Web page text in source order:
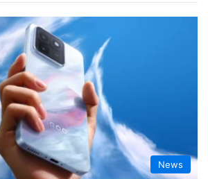
News